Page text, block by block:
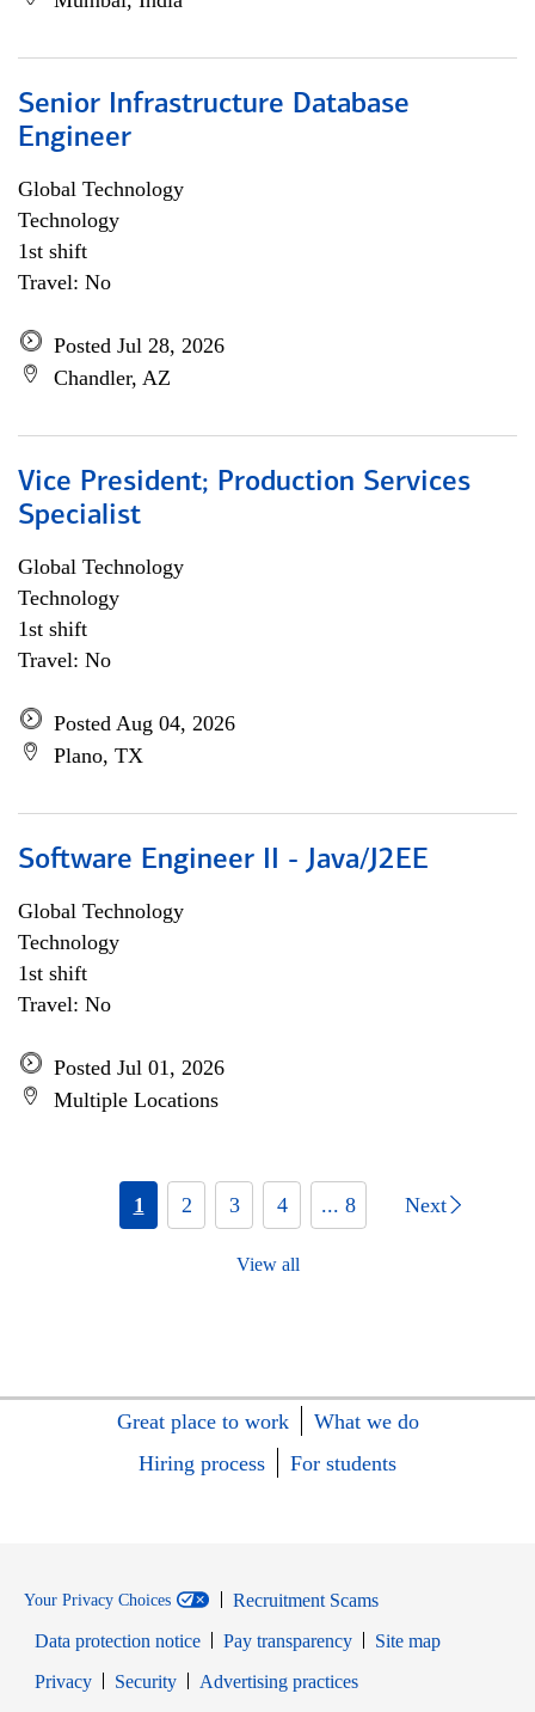
Senior Infrastructure Database
Engineer
Global Technology
Technology
1st shift
Travel: No
Posted Jul 28, 2026
Chandler, AZ
Vice President; Production Services
Specialist
Global Technology
Technology
1st shift
Travel: No
Posted Aug 04, 2026
Plano, TX
Software Engineer II - Java/J2EE
Global Technology
Technology
1st shift
Travel: No
Posted Jul 01, 2026
Multiple Locations
1 2 3 4 ... 8 Next
View all
Great place to work
What we do
Hiring process
For students
Your Privacy Choices
Recruitment Scams
Data protection notice
Pay transparency
Site map
PrivacyOpens in new window
SecurityOpens in new window
Advertising practices